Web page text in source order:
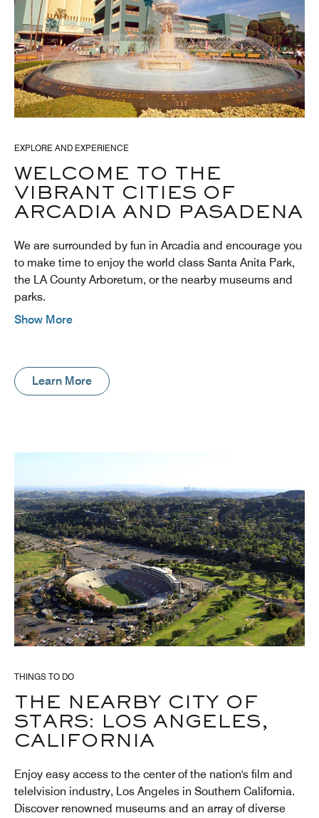
EXPLORE AND EXPERIENCE
WELCOME TO THE
VIBRANT CITIES OF
ARCADIA AND PASADENA
We are surrounded by fun in Arcadia and encourage you
to make time to enjoy the world class Santa Anita Park,
the LA County Arboretum, or the nearby museums and
parks.
Show More
Learn More
THINGS TO DO
THE NEARBY CITY OF
STARS: LOS ANGELES,
CALIFORNIA
Enjoy easy access to the center of the nation's film and
telelvision industry, Los Angeles in Southern California.
Discover renowned museums and an array of diverse